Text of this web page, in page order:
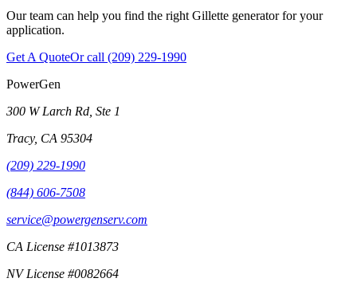
Our team can help you find the right Gillette generator for your
application.
Get A QuoteOr call (209) 229-1990
PowerGen
300 W Larch Rd, Ste 1
Tracy, CA 95304
(209) 229-1990
(844) 606-7508
service@powergenserv.com
CA License #1013873
NV License #0082664